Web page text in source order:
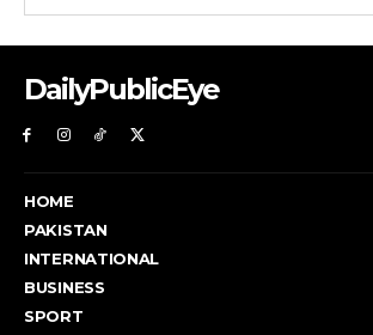
DailyPublicEye
HOME
PAKISTAN
INTERNATIONAL
BUSINESS
SPORT